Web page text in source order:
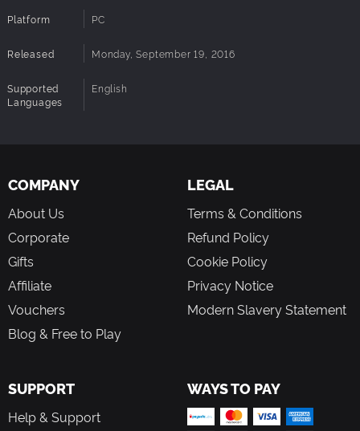
Platform PC
Released Monday, September 19, 2016
Supported
Languages
English
COMPANY
About Us
Corporate
Gifts
Affiliate
Vouchers
Blog & Free to Play
LEGAL
Terms & Conditions
Refund Policy
Cookie Policy
Privacy Notice
Modern Slavery Statement
SUPPORT
Help & Support
WAYS TO PAY